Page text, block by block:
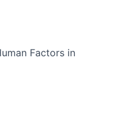
Factors in